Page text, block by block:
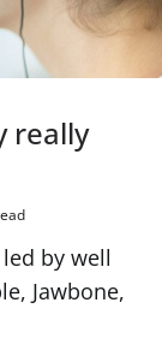
really
by well
Jawbone,